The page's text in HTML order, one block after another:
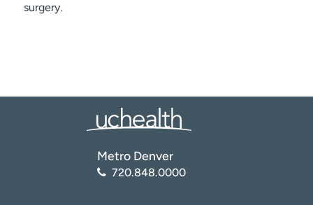
surgery.
Metro Denver
720.848.0000